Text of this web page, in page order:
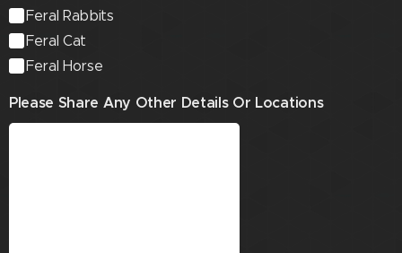
Feral Rabbits
Feral Cat
Feral Horse
Please Share Any Other Details Or Locations